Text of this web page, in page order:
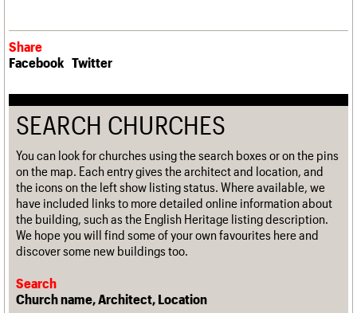
Share
Facebook Twitter
SEARCH CHURCHES
You can look for churches using the search boxes or on the pins
on the map. Each entry gives the architect and location, and
the icons on the left show listing status. Where available, we
have included links to more detailed online information about
the building, such as the English Heritage listing description.
We hope you will find some of your own favourites here and
discover some new buildings too.
Search
Church name, Architect, Location